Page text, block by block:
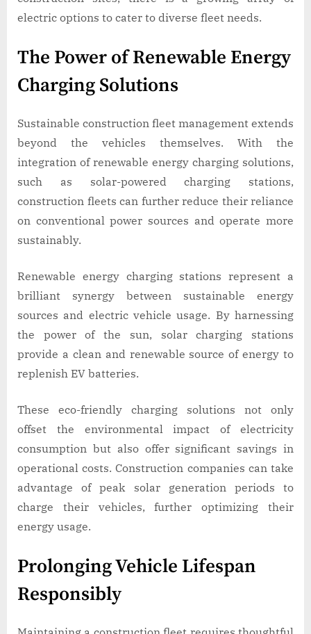
electric options to cater to diverse fleet needs.
The Power of Renewable Energy
Charging Solutions
Sustainable construction fleet management extends
beyond the vehicles themselves. With the
integration of renewable energy charging solutions,
such as solar-powered charging stations,
construction fleets can further reduce their reliance
on conventional power sources and operate more
sustainably.
Renewable energy charging stations represent a
brilliant synergy between sustainable energy
sources and electric vehicle usage. By harnessing
the power of the sun, solar charging stations
provide a clean and renewable source of energy to
replenish EV batteries.
These eco-friendly charging solutions not only
offset the environmental impact of electricity
consumption but also offer significant savings in
operational costs. Construction companies can take
advantage of peak solar generation periods to
charge their vehicles, further optimizing their
energy usage.
Prolonging Vehicle Lifespan
Responsibly